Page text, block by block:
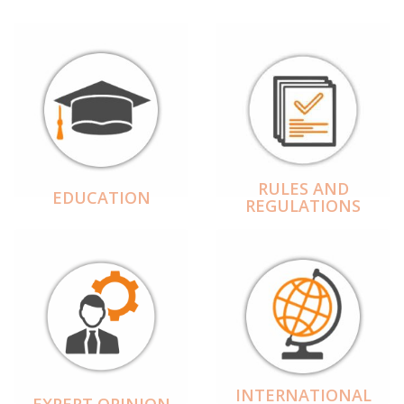
EDUCATION RULES AND
REGULATIONS
INTERNATIONAL